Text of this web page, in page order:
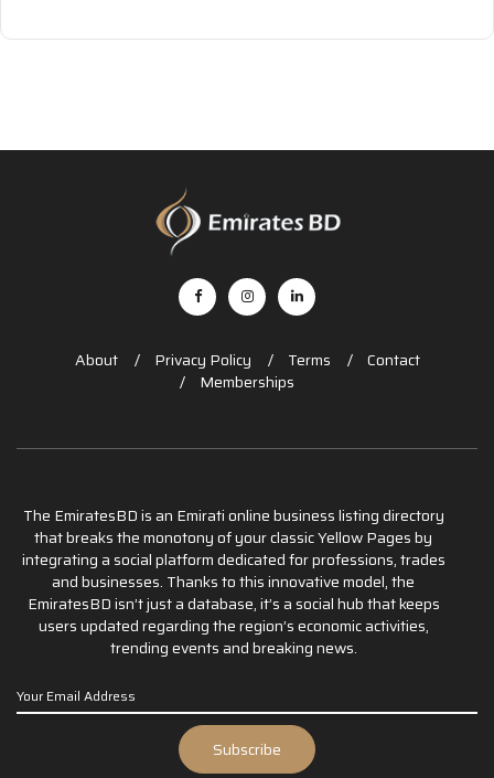
About Privacy Policy Terms
Contact
Memberships
The EmiratesBD is an Emirati online business listing directory
that breaks the monotony of your classic Yellow Pages by
integrating a social platform dedicated for professions, trades
and businesses. Thanks to this innovative model, the
EmiratesBD isn’t just a database, it’s a social hub that keeps
users updated regarding the region’s economic activities,
trending events and breaking news.